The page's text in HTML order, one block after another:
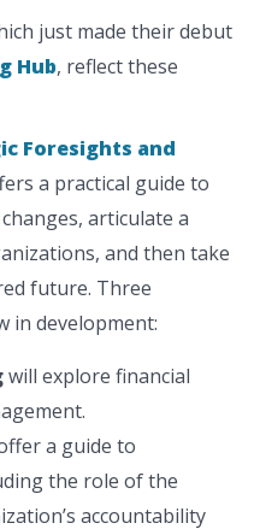
just made their debut
Hub, reflect these
Foresights and
a practical guide to
articulate a
and then take
future. Three
in development:
will explore financial
a guide to
the role of the
accountability